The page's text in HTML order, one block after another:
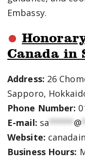
Embassy.
Canada in
Address: 26
Sapporo,
Phone Number:
E-mail: sa*****@
Website:
Business Hours: